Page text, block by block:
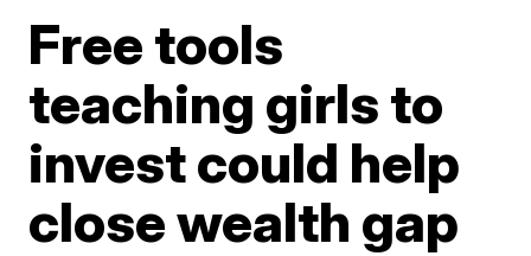
Free tools
teaching girls to
invest could help
close wealth gap